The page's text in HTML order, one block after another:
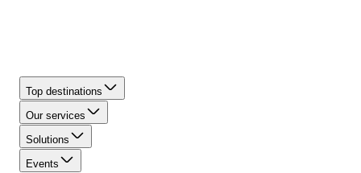
Top destinations
Our services
Solutions
Events